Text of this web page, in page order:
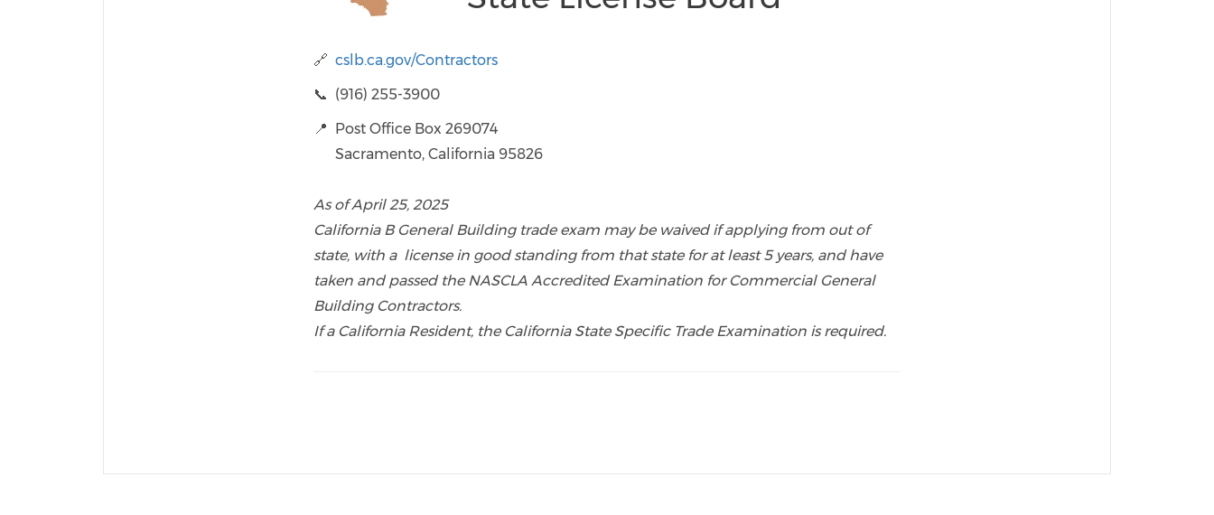
🔗 cslb.ca.gov/Contractors
📞 (916) 255-3900
📍 Post Office Box 269074
Sacramento, California 95826
As of April 25, 2025
California B General Building trade exam may be waived if applying from out of
state, with a license in good standing from that state for at least 5 years, and have
taken and passed the NASCLA Accredited Examination for Commercial General
Building Contractors.
If a California Resident, the California State Specific Trade Examination is required.